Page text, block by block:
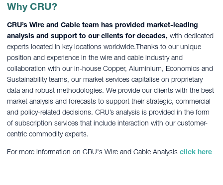
Why CRU?
CRU’s Wire and Cable team has provided market-leading
analysis and support to our clients for decades, with dedicated
experts located in key locations worldwide.Thanks to our unique
position and experience in the wire and cable industry and
collaboration with our in-house Copper, Aluminium, Economics and
Sustainability teams, our market services capitalise on proprietary
data and robust methodologies. We provide our clients with the best
market analysis and forecasts to support their strategic, commercial
and policy-related decisions. CRU’s analysis is provided in the form
of subscription services that include interaction with our customer-
centric commodity experts.
For more information on CRU's Wire and Cable Analysis click here